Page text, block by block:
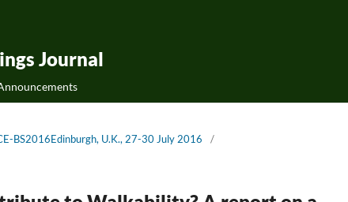
Journal
BS2016Edinburgh, U.K., 27-30 July 2016
/